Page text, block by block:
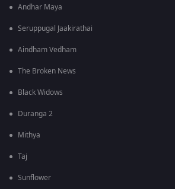
Andhar Maya
Seruppugal Jaakirathai
Aindham Vedham
The Broken News
Black Widows
Duranga 2
Mithya
Taj
Sunflower